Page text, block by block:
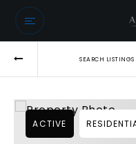
SEARCH LISTINGS
ACTIVE